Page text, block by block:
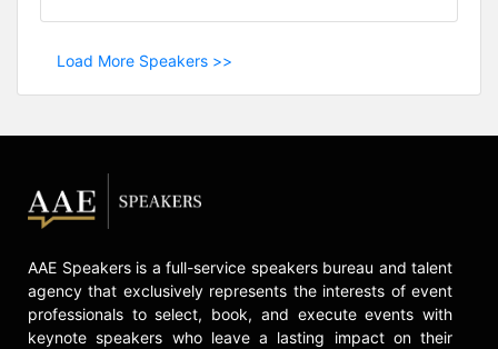
Load More Speakers >>
AAE Speakers is a full-service speakers bureau and talent
agency that exclusively represents the interests of event
professionals to select, book, and execute events with
keynote speakers who leave a lasting impact on their